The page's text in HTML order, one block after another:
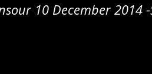
10 December 2014